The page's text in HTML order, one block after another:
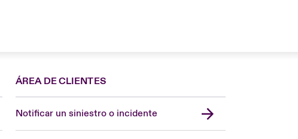
ÁREA DE CLIENTES
Notificar un siniestro o incidente
London Market